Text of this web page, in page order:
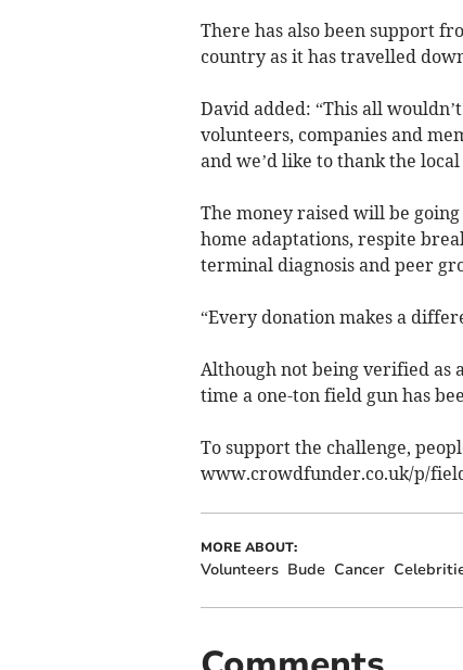
There has also been support
country as it has travelled
David added: “This all
volunteers, companies and
and we’d like to thank the
The money raised will be
home adaptations, respite
terminal diagnosis and peer
“Every donation makes a
Although not being verified as
time a one-ton field gun has
To support the challenge,
www.crowdfunder.co.uk/p/
MORE ABOUT:
Volunteers Bude Cancer